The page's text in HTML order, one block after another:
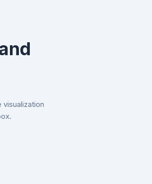
visualization